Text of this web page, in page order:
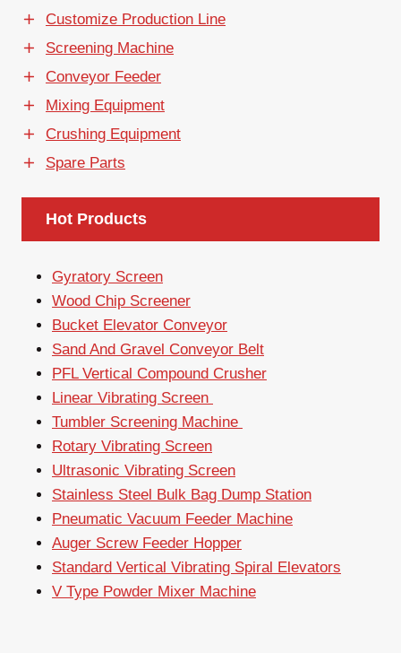
Customize Production Line
Screening Machine
Conveyor Feeder
Mixing Equipment
Crushing Equipment
Spare Parts
Hot Products
Gyratory Screen
Wood Chip Screener
Bucket Elevator Conveyor
Sand And Gravel Conveyor Belt
PFL Vertical Compound Crusher
Linear Vibrating Screen
Tumbler Screening Machine
Rotary Vibrating Screen
Ultrasonic Vibrating Screen
Stainless Steel Bulk Bag Dump Station
Pneumatic Vacuum Feeder Machine
Auger Screw Feeder Hopper
Standard Vertical Vibrating Spiral Elevators
V Type Powder Mixer Machine